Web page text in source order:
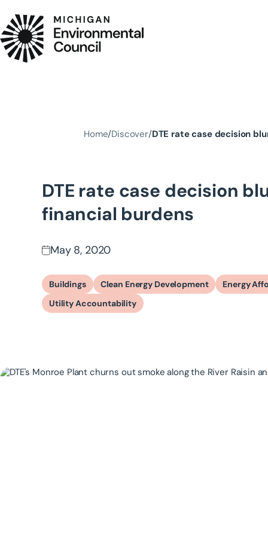
Home Discover DTE rate case decision
DTE rate case decision
financial burdens
May 8, 2020
Buildings Clean Energy Development
Energy
Utility Accountability